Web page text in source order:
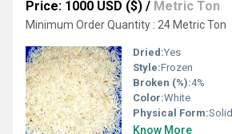
Price: 1000 USD ($) / Metric Ton
Minimum Order Quantity : 24 Metric Ton
Dried:Yes
Style:Frozen
Broken (%):4%
Color:White
Physical Form:Solid
Know More